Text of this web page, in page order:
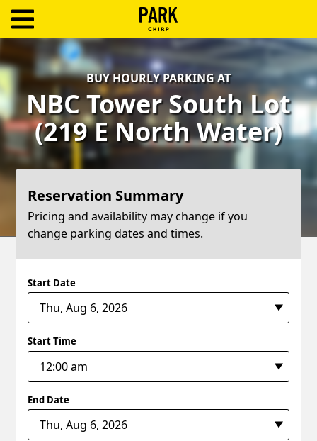
Log
Create
Account
Terms
Blog
BUY HOURLY PARKING AT
NBC Tower South Lot
(219 E North Water)
Reservation Summary
Pricing and availability may change if you
change parking dates and times.
Start Date
Start Time
End Date